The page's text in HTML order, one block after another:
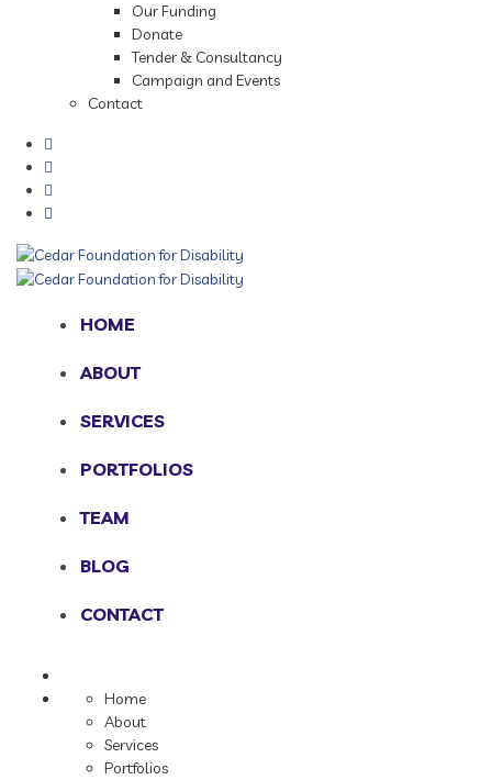
Our Funding
Donate
Tender & Consultancy
Campaign and Events
Contact
HOME
ABOUT
SERVICES
PORTFOLIOS
TEAM
BLOG
CONTACT
Home
About
Services
Portfolios